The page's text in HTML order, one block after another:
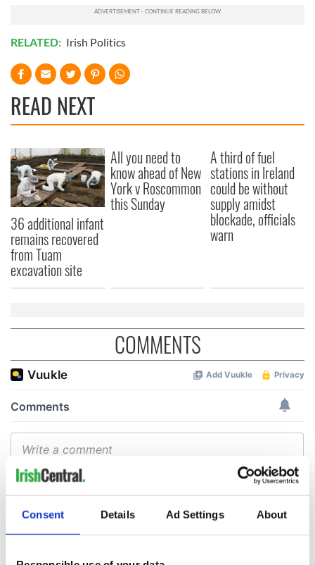
Consent Details Ad Settings About
RELATED: Irish Politics
READ NEXT
36 additional infant
remains recovered
from Tuam
excavation site
All you need to
know ahead of New
York v Roscommon
this Sunday
A third of fuel
stations in Ireland
could be without
supply amidst
blockade, officials
warn
COMMENTS